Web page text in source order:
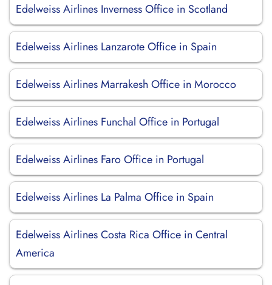
Edelweiss Airlines Inverness Office in Scotland
Edelweiss Airlines Lanzarote Office in Spain
Edelweiss Airlines Marrakesh Office in Morocco
Edelweiss Airlines Funchal Office in Portugal
Edelweiss Airlines Faro Office in Portugal
Edelweiss Airlines La Palma Office in Spain
Edelweiss Airlines Costa Rica Office in Central
America